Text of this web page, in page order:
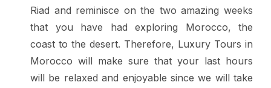
Riad and reminisce on the two amazing weeks
that you have had exploring Morocco, the
coast to the desert. Therefore, Luxury Tours in
Morocco will make sure that your last hours
will be relaxed and enjoyable since we will take